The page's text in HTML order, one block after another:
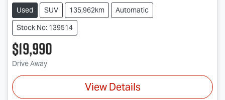
Used SUV 135,962km
Automatic
Stock No: 139514
$19,990
Drive Away
View Details